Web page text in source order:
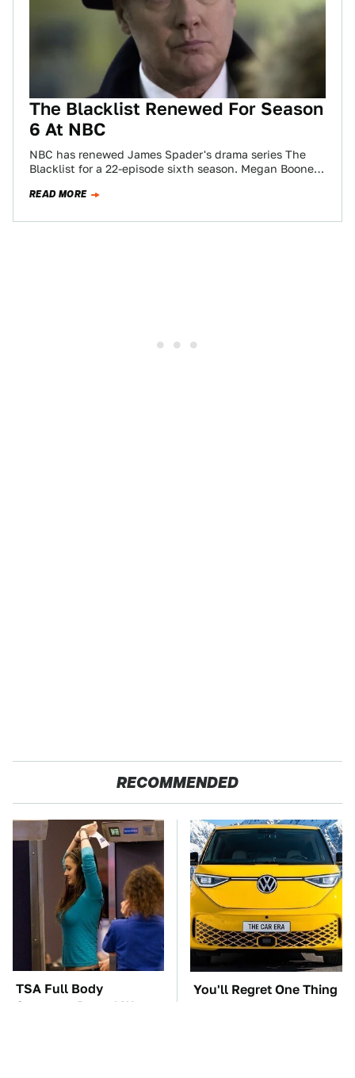
The Blacklist Renewed For Season
6 At NBC
NBC has renewed James Spader's drama series The
Blacklist for a 22-episode sixth season. Megan Boone,
READ MORE
RECOMMENDED
TSA Full Body
Scanners Reveal Way
You'll Regret One Thing